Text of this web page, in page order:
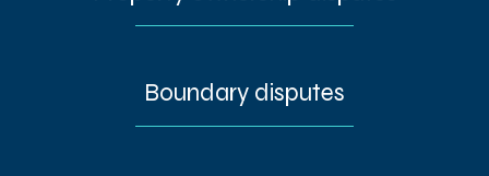
Boundary disputes